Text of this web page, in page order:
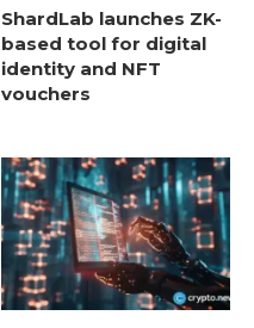
ShardLab launches ZK-
based tool for digital
identity and NFT
vouchers